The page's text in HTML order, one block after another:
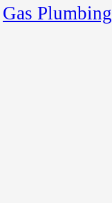
Gas Plumbing